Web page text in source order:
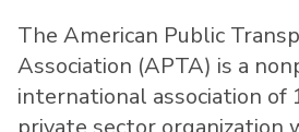
The American Public
Association (APTA) is a
international association of